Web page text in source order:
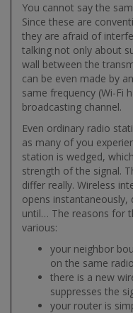
You cannot say the
Since these are
they are afraid of
talking not only about
wall between the
can be even made by
same frequency (Wi-Fi
broadcasting channel.
Even ordinary radio
as many of you
station is wedged,
strength of the signal.
differ really. Wireless
opens
until… The reasons for
various:
your neighbor
on the same
there is a new
suppresses the
your router is